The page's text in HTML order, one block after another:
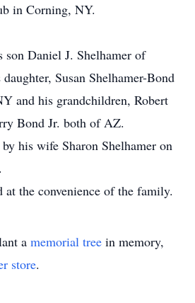
in Corning, NY.
son Daniel J. Shelhamer of
Susan Shelhamer-Bond
and his grandchildren, Robert
Bond Jr. both of AZ.
by his wife Sharon Shelhamer on
the convenience of the family.
a memorial tree in memory,
store.